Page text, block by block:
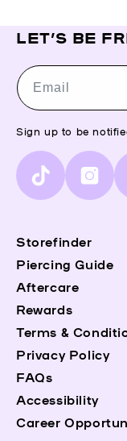
Terms &
Privacy Policy
FAQs
Accessibility
Career
Storefinder
Piercing Guide
Aftercare
Rewards
LET’S BE
Email
Sign up to be
TikTok